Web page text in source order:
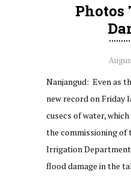
Photos
Nanjangud: Even as
new record on Friday
cusecs of water,
the commissioning of
Irrigation
flood damage in the